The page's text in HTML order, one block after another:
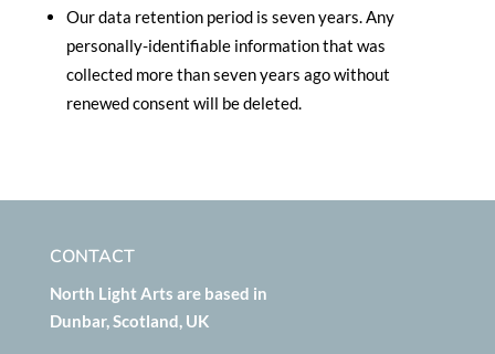
Our data retention period is seven years. Any
personally-identifiable information that was
collected more than seven years ago without
renewed consent will be deleted.
CONTACT
North Light Arts are based in
Dunbar, Scotland, UK